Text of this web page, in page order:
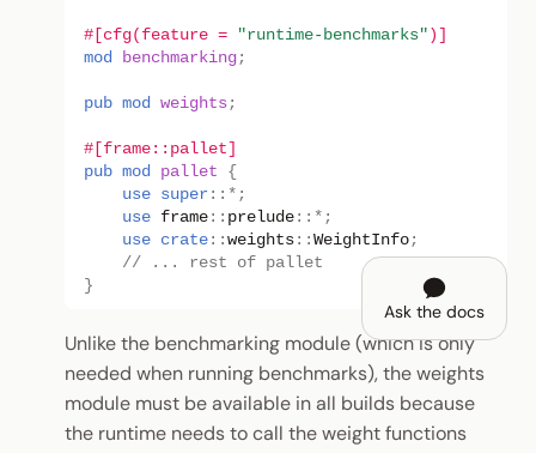
#[cfg(feature = "runtime-benchmarks" )]
mod
benchmarking ;
pub mod weights ;
#[frame::pallet]
pub mod pallet
{
use super :: * ;
use frame :: prelude :: * ;
use crate :: weights :: WeightInfo ;
// ... rest of pallet
}
Unlike the benchmarking module (which is only
needed when running benchmarks), the weights
module must be available in all builds because
the runtime needs to call the weight functions
Ask the docs